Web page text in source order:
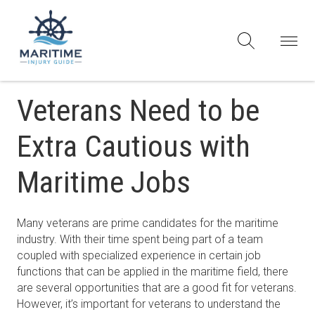
Veterans Need to be
Extra Cautious with
Maritime Jobs
Many veterans are prime candidates for the maritime
industry. With their time spent being part of a team
coupled with specialized experience in certain job
functions that can be applied in the maritime field, there
are several opportunities that are a good fit for veterans.
However, it’s important for veterans to understand the